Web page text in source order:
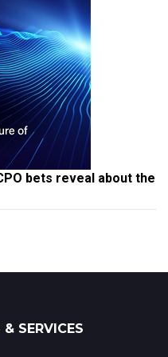
bets reveal about the
SERVICES